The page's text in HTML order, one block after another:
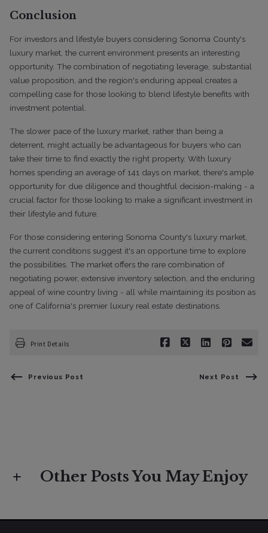
Conclusion
For investors and lifestyle buyers considering Sonoma County's
luxury market, the current environment presents an interesting
opportunity. The combination of negotiating leverage, substantial
value proposition, and the region's enduring appeal creates a
compelling case for those looking to blend lifestyle benefits with
investment potential.
The slower pace of the luxury market, rather than being a
deterrent, might actually be advantageous for buyers who can
take their time to find exactly the right property. With luxury
homes spending an average of 141 days on market, there's ample
opportunity for due diligence and thoughtful decision-making - a
crucial factor for those looking to make a significant investment in
their lifestyle and future.
For those considering entering Sonoma County's luxury market,
the current conditions suggest it's an opportune time to explore
the possibilities. The market offers the rare combination of
negotiating power, extensive inventory selection, and the enduring
appeal of wine country living - all while maintaining its position as
one of California's premier luxury real estate destinations.
Print Details
Previous Post Next Post
Other Posts You May Enjoy